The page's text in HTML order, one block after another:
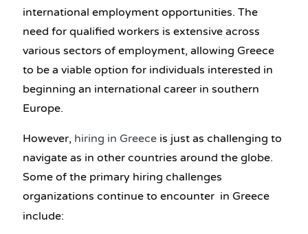
international employment opportunities. The
need for qualified workers is extensive across
various sectors of employment, allowing Greece
to be a viable option for individuals interested in
beginning an international career in southern
Europe.
However, hiring in Greece is just as challenging to
navigate as in other countries around the globe.
Some of the primary hiring challenges
organizations continue to encounter in Greece
include: